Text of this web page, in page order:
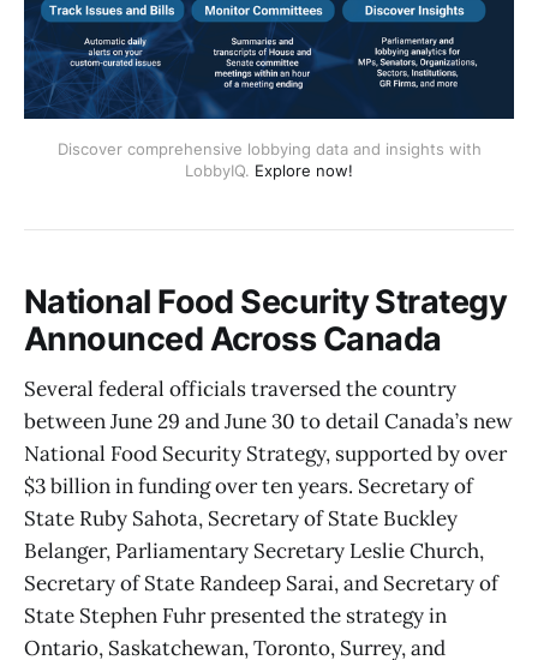
Discover comprehensive lobbying data and insights with
LobbyIQ. Explore now!
National Food Security Strategy
Announced Across Canada
Several federal officials traversed the country
between June 29 and June 30 to detail Canada’s new
National Food Security Strategy, supported by over
$3 billion in funding over ten years. Secretary of
State Ruby Sahota, Secretary of State Buckley
Belanger, Parliamentary Secretary Leslie Church,
Secretary of State Randeep Sarai, and Secretary of
State Stephen Fuhr presented the strategy in
Ontario, Saskatchewan, Toronto, Surrey, and